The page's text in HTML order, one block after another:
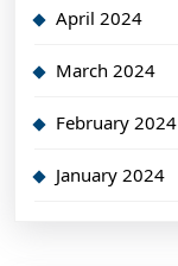
April 2024
March 2024
February 2024
January 2024